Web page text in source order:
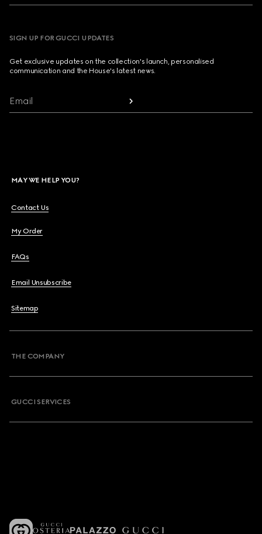
SIGN UP FOR GUCCI UPDATES
Get exclusive updates on the collection's launch, personalised
communication and the House's latest news.
Email
MAY WE HELP YOU?
Contact Us
My Order
FAQs
Email Unsubscribe
Sitemap
THE COMPANY
GUCCI SERVICES